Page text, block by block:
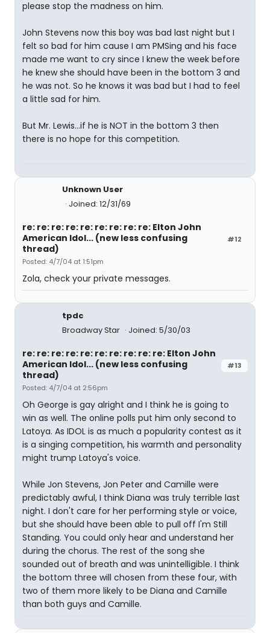
please stop the madness on him.
John Stevens now this boy was bad last night but I
felt so bad for him cause I am PMSing and his face
made me want to cry since I knew the week before
he knew she should have been in the bottom 3 and
he was not. So he knows it was bad but I had to feel
a little sad for him.
But Mr. Lewis...if he is NOT in the bottom 3 then
there is no hope for this competition.
Unknown User
Joined: 12/31/69
#12
re: re: re: re: re: re: re: re: re: Elton John
American Idol... (new less confusing
thread)
Posted: 4/7/04 at 1:51pm
Zola, check your private messages.
tpdc
Broadway Star
Joined: 5/30/03
#13
re: re: re: re: re: re: re: re: re: re: Elton John
American Idol... (new less confusing
thread)
Posted: 4/7/04 at 2:56pm
Oh George is gay alright and I think he is going to
win as well. The online polls put him only second to
Latoya. As IDOL is as much a popularity contest as it
is a singing competition, his warmth and personality
might trump Latoya's voice.
While Jon Stevens, Jon Peter and Camille were
predictably awful, I think Diana was truly terrible last
night. I don't care for her performing style or voice,
but she should have been able to pull off I'm Still
Standing. You could only hear and understand her
during the chorus. The rest of the song she
sounded out of breath and was unintelligible. I think
the bottom three will chosen from these four, with
two of them more likely to be Diana and Camille
than both guys and Camille.